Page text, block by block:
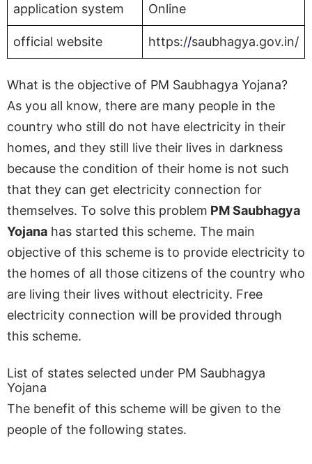
application system Online
official website https://saubhagya.gov.in/
What is the objective of PM Saubhagya Yojana?
As you all know, there are many people in the
country who still do not have electricity in their
homes, and they still live their lives in darkness
because the condition of their home is not such
that they can get electricity connection for
themselves. To solve this problem PM Saubhagya
Yojana has started this scheme. The main
objective of this scheme is to provide electricity to
the homes of all those citizens of the country who
are living their lives without electricity. Free
electricity connection will be provided through
this scheme.
List of states selected under PM Saubhagya
Yojana
The benefit of this scheme will be given to the
people of the following states.